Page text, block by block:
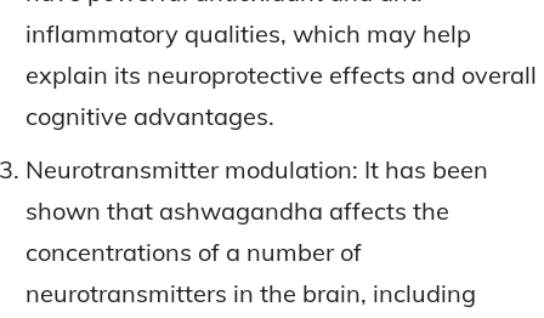
inflammatory qualities, which may help
explain its neuroprotective effects and overall
cognitive advantages.
Neurotransmitter modulation: It has been
shown that ashwagandha affects the
concentrations of a number of
neurotransmitters in the brain, including